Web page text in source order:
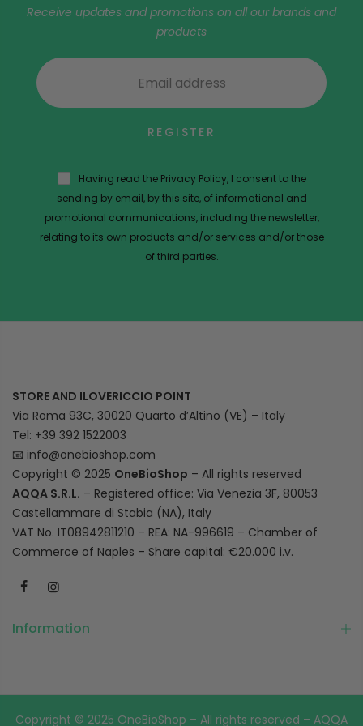
Receive updates and promotions on all our brands and
products
REGISTER
Having read the Privacy Policy, I consent to the
sending by email, by this site, of informational and
promotional communications, including the newsletter,
relating to its own products and/or services and/or those
of third parties.
STORE AND ILOVERICCIO POINT
Via Roma 93C, 30020 Quarto d’Altino (VE) – Italy
Tel: +39 392 1522003
📧 info@onebioshop.com
Copyright © 2025 OneBioShop – All rights reserved
AQQA S.R.L. – Registered office: Via Venezia 3F, 80053
Castellammare di Stabia (NA), Italy
VAT No. IT08942811210 – REA: NA-996619 – Chamber of
Commerce of Naples – Share capital: €20.000 i.v.
Information
Copyright © 2025 OneBioShop – All rights reserved – AQQA